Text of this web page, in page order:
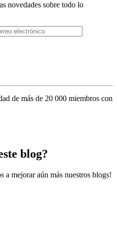
novedades sobre todo lo
de más de 20 000 miembros con
blog?
a mejorar aún más nuestros blogs!